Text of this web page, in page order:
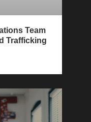
Team
Trafficking